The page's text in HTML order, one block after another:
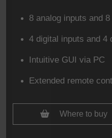
8 analog inputs and
4 digital inputs and 4
Intuitive GUI via PC
Extended remote
Where to buy